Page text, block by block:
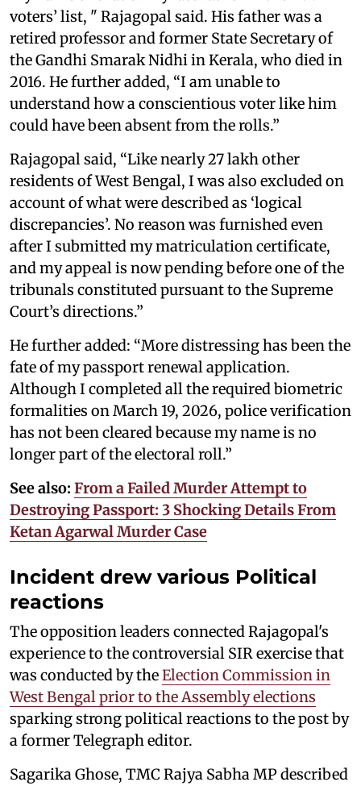
voters’ list, " Rajagopal said. His father was a
retired professor and former State Secretary of
the Gandhi Smarak Nidhi in Kerala, who died in
2016. He further added, “I am unable to
understand how a conscientious voter like him
could have been absent from the rolls.”
Rajagopal said, “Like nearly 27 lakh other
residents of West Bengal, I was also excluded on
account of what were described as ‘logical
discrepancies’. No reason was furnished even
after I submitted my matriculation certificate,
and my appeal is now pending before one of the
tribunals constituted pursuant to the Supreme
Court’s directions.”
He further added: “More distressing has been the
fate of my passport renewal application.
Although I completed all the required biometric
formalities on March 19, 2026, police verification
has not been cleared because my name is no
longer part of the electoral roll.”
See also: From a Failed Murder Attempt to
Destroying Passport: 3 Shocking Details From
Ketan Agarwal Murder Case
Incident drew various Political
reactions
The opposition leaders connected Rajagopal's
experience to the controversial SIR exercise that
was conducted by theElection Commission in
West Bengal prior to the Assembly elections
sparking strong political reactions to the post by
a former Telegraph editor.
Sagarika Ghose, TMC Rajya Sabha MP described